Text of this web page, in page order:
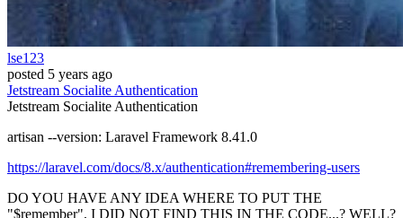
lse123
posted 5 years ago
Jetstream SocialiteAuthentication
Jetstream SocialiteAuthentication
artisan --version: Laravel Framework 8.41.0
https://laravel.com/docs/8.x/authentication#remembering-users
DO YOU HAVE ANY IDEA WHERE TO PUT THE
"$remember", I DID NOT FIND THIS IN THE CODE...? WELL?